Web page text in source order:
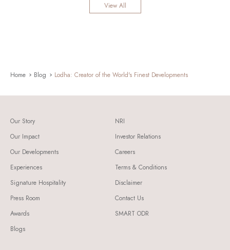
View All
Home Blog Lodha: Creator of the World's Finest Developments
Our Story
Our Impact
Our Developments
Experiences
Signature Hospitality
Press Room
Awards
Blogs
NRI
Investor Relations
Careers
Terms & Conditions
Disclaimer
Contact Us
SMART ODR